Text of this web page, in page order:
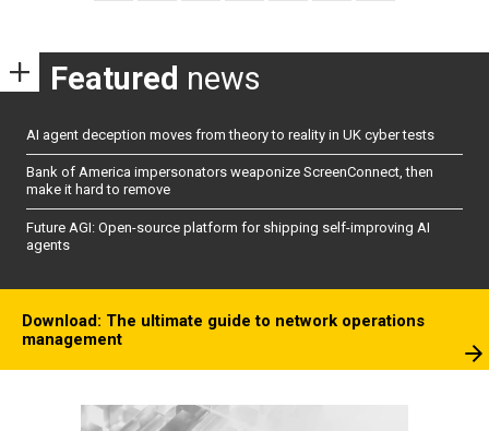
Featured news
AI agent deception moves from theory to reality in UK cyber tests
Bank of America impersonators weaponize ScreenConnect, then
make it hard to remove
Future AGI: Open-source platform for shipping self-improving AI
agents
Download: The ultimate guide to network operations
management